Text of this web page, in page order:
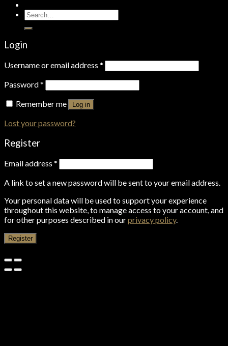
Search
for:
Login
Username or email address *
Password*
Remember me
Log in
Lost your password?
Register
Email address *
A link to set a new password will be sent to your email address.
Your personal data will be used to support your experience
throughout this website, to manage access to your account, and
for other purposes described in ourprivacy policy.
Register